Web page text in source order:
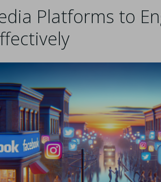
Platforms to